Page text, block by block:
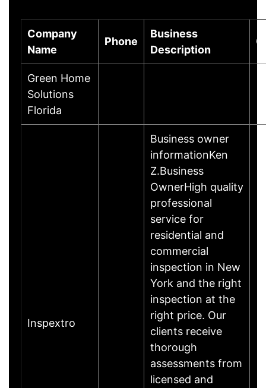
Company
Name
Phone
Business
Description
Green Home
Solutions
Florida
Inspextro
Business owner
informationKen
Z.Business
OwnerHigh quality
professional
service for
residential and
commercial
inspection in New
York and the right
inspection at the
right price. Our
clients receive
thorough
assessments from
licensed and